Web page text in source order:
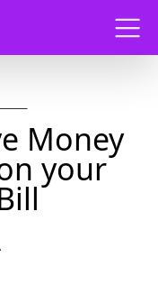
Money
your